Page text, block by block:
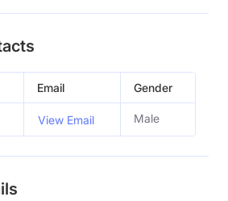
Email Gender
View Email Male